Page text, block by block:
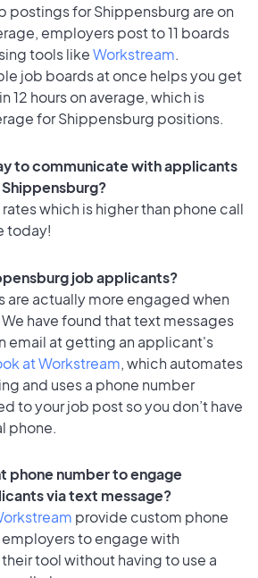
postings for Shippensburg are on
employers post to 11 boards
tools likeWorkstream.
job boards at once helps you get
12 hours on average, which is
for Shippensburg positions.
to communicate with applicants
which is higher than phone call
today!
job applicants?
are actually more engaged when
have found that text messages
email at getting an applicant's
at Workstream, which automates
and uses a phone number
to your job post so you don’t have
phone.
phone number to engage
via text message?
provide custom phone
to engage with
tool without having to use a